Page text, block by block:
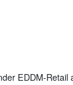
EDDM-